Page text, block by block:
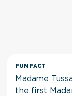
FUN FACT
Madame
the first